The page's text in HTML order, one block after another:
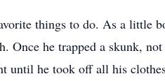
things to do. As a little
Once he trapped a skunk,
until he took off all his